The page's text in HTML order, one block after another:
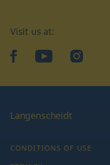
Visit us at:
facebookYouTubeInstagram
Langenscheidt
CONDITIONS OF USE